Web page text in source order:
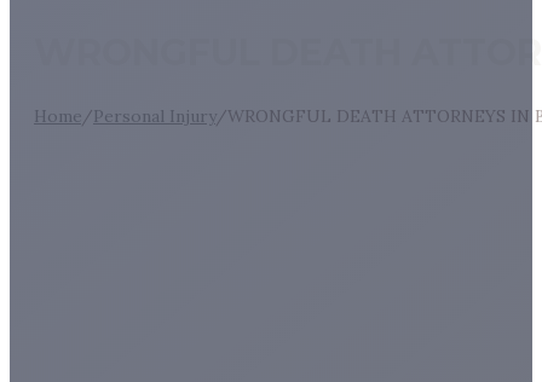
Home/Personal Injury/WRONGFUL DEATH ATTORNEYS IN